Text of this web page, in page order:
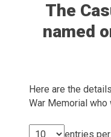
The
named
Here are the
War Memorial
entries